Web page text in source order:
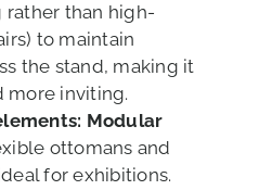
rather than high-
to maintain
the stand, making it
more inviting.
Modular
ottomans and
for exhibitions.